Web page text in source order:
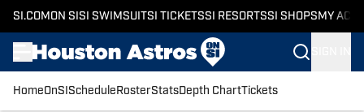
SI.COM ON SI SI SWIMSUITSI TICKETSSI RESORTSSI SHOPS MY
HomeOnSI Schedule RosterStatsDepth ChartTickets